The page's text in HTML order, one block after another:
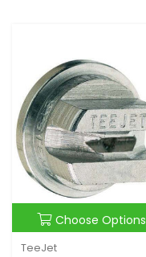
Choose Options
TeeJet